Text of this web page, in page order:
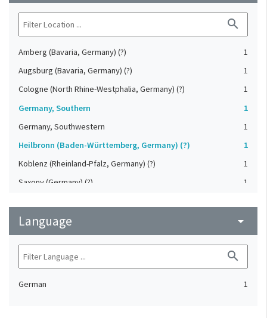
search
Amberg (Bavaria, Germany) (?)
1
Augsburg (Bavaria, Germany) (?)
1
Cologne (North Rhine-Westphalia, Germany) (?)
1
Germany, Southern
1
Germany, Southwestern
1
Heilbronn (Baden-Württemberg, Germany) (?)
1
Koblenz (Rheinland-Pfalz, Germany) (?)
1
Saxony (Germany) (?)
1
Upper-Palatinate (Germany)
Language arrow_drop_down
search
German 1